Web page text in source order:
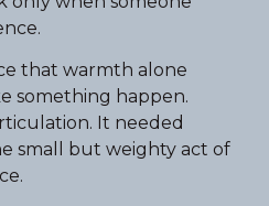
that warmth alone
something happen.
It needed
small but weighty act of